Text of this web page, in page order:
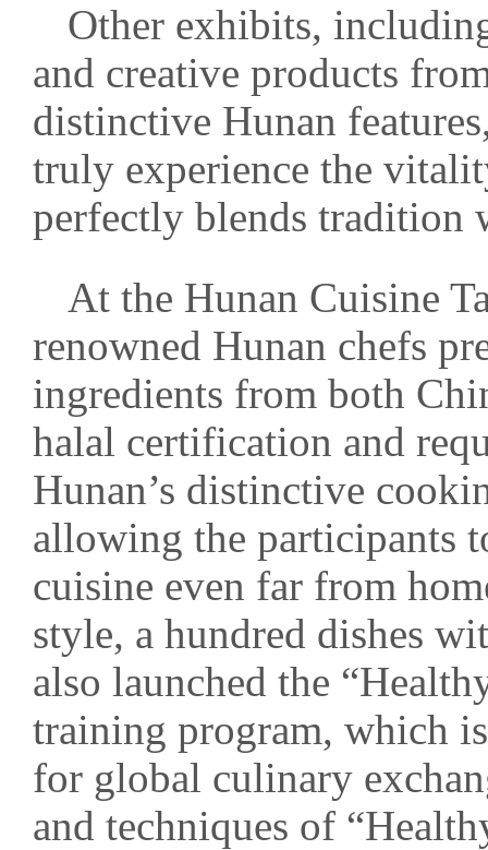
Other exhibits,
and creative products
distinctive Hunan
truly experience the
perfectly blends tradition
At the Hunan Cuisine
renowned Hunan chefs
ingredients from both
halal certification and
Hunan’s distinctive
allowing the participants
cuisine even far from
style, a hundred dishes
also launched the
training program, which
for global culinary
and techniques of